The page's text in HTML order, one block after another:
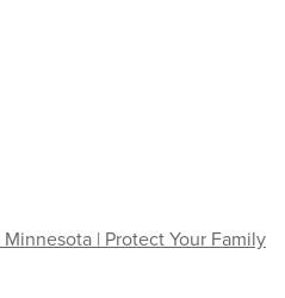
| Protect Your Family